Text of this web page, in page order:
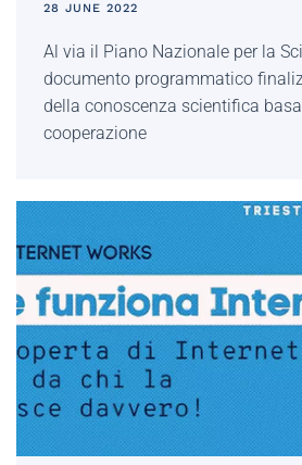
28 JUNE 2022
Al via il Piano Nazionale per la
documento programmatico
della conoscenza scientifica
cooperazione